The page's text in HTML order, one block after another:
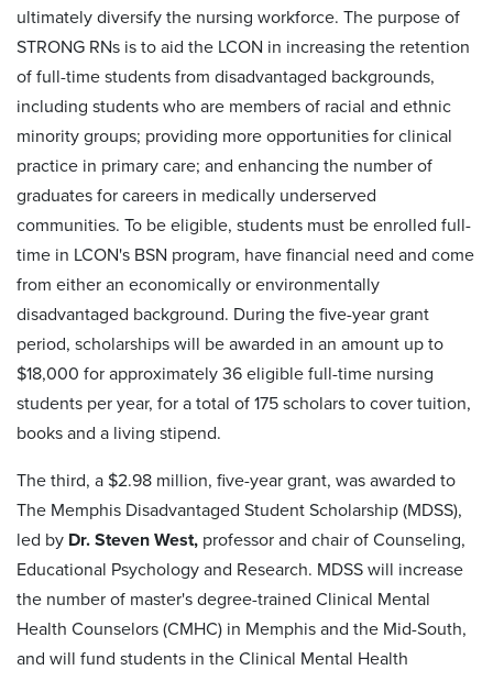
ultimately diversify the nursing workforce. The purpose of
STRONG RNs is to aid the LCON in increasing the retention
of full-time students from disadvantaged backgrounds,
including students who are members of racial and ethnic
minority groups; providing more opportunities for clinical
practice in primary care; and enhancing the number of
graduates for careers in medically underserved
communities. To be eligible, students must be enrolled full-
time in LCON's BSN program, have financial need and come
from either an economically or environmentally
disadvantaged background. During the five-year grant
period, scholarships will be awarded in an amount up to
$18,000 for approximately 36 eligible full-time nursing
students per year, for a total of 175 scholars to cover tuition,
books and a living stipend.
The third, a $2.98 million, five-year grant, was awarded to
The Memphis Disadvantaged Student Scholarship (MDSS),
led by Dr. Steven West, professor and chair of Counseling,
Educational Psychology and Research. MDSS will increase
the number of master's degree-trained Clinical Mental
Health Counselors (CMHC) in Memphis and the Mid-South,
and will fund students in the Clinical Mental Health